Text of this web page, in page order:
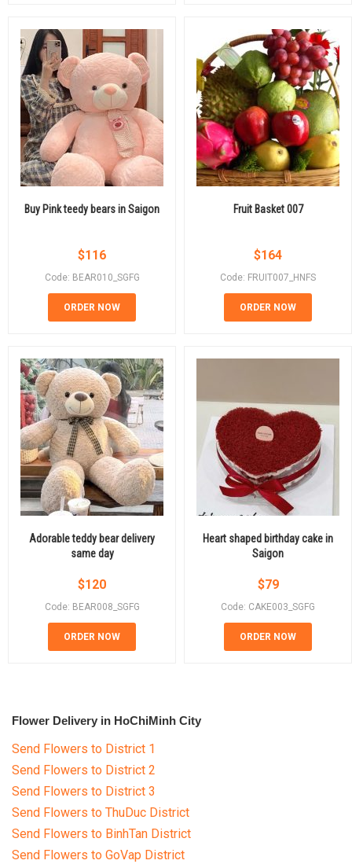
Buy Pink teedy bears in Saigon
$116
Code: BEAR010_SGFG
ORDER NOW
Fruit Basket 007
$164
Code: FRUIT007_HNFS
ORDER NOW
Adorable teddy bear delivery
same day
$120
Code: BEAR008_SGFG
ORDER NOW
Heart shaped birthday cake in
Saigon
$79
Code: CAKE003_SGFG
ORDER NOW
Flower Delivery in HoChiMinh City
Send Flowers to District 1
Send Flowers to District 2
Send Flowers to District 3
Send Flowers to ThuDuc District
Send Flowers to BinhTan District
Send Flowers to GoVap District